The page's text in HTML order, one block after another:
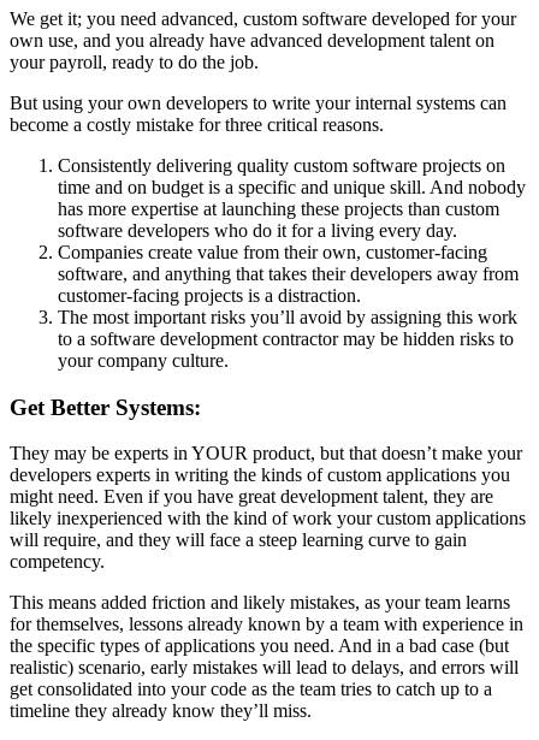
We get it; you need advanced, custom software developed for your
own use, and you already have advanced development talent on
your payroll, ready to do the job.
But using your own developers to write your internal systems can
become a costly mistake for three critical reasons.
Consistently delivering quality custom software projects on
time and on budget is a specific and unique skill. And nobody
has more expertise at launching these projects than custom
software developers who do it for a living every day.
Companies create value from their own, customer-facing
software, and anything that takes their developers away from
customer-facing projects is a distraction.
The most important risks you’ll avoid by assigning this work
to a software development contractor may be hidden risks to
your company culture.
Get Better Systems:
They may be experts in YOUR product, but that doesn’t make your
developers experts in writing the kinds of custom applications you
might need. Even if you have great development talent, they are
likely inexperienced with the kind of work your custom applications
will require, and they will face a steep learning curve to gain
competency.
This means added friction and likely mistakes, as your team learns
for themselves, lessons already known by a team with experience in
the specific types of applications you need. And in a bad case (but
realistic) scenario, early mistakes will lead to delays, and errors will
get consolidated into your code as the team tries to catch up to a
timeline they already know they’ll miss.